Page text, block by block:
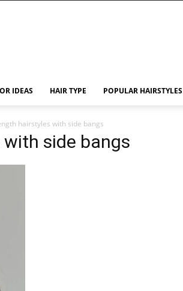
IDEAS HAIR TYPE POPULAR HAIRSTYLES
hairstyles with side bangs
side bangs